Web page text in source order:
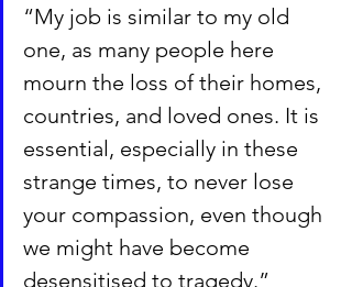
“My job is similar to my old
one, as many people here
mourn the loss of their homes,
countries, and loved ones. It is
essential, especially in these
strange times, to never lose
your compassion, even though
we might have become
desensitised to tragedy.”